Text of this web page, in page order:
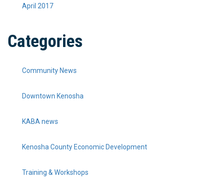
April 2017
Categories
Community News
Downtown Kenosha
KABA news
Kenosha County Economic Development
Training & Workshops